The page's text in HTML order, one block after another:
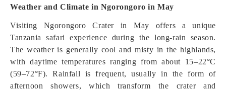
Weather and Climate in Ngorongoro in May
Visiting Ngorongoro Crater in May offers a unique
Tanzania safari experience during the long-rain season.
The weather is generally cool and misty in the highlands,
with daytime temperatures ranging from about 15–22°C
(59–72°F). Rainfall is frequent, usually in the form of
afternoon showers, which transform the crater and